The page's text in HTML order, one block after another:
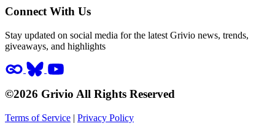
Connect With Us
Stay updated on social media for the latest Grivio news, trends,
giveaways, and highlights
©2026 Grivio All Rights Reserved
Terms of Service | Privacy Policy